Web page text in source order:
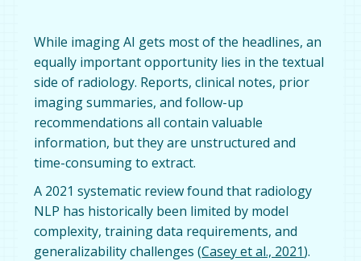
While imaging AI gets most of the headlines, an
equally important opportunity lies in the textual
side of radiology. Reports, clinical notes, prior
imaging summaries, and follow-up
recommendations all contain valuable
information, but they are unstructured and
time-consuming to extract.
A 2021 systematic review found that radiology
NLP has historically been limited by model
complexity, training data requirements, and
generalizability challenges (Casey et al., 2021).